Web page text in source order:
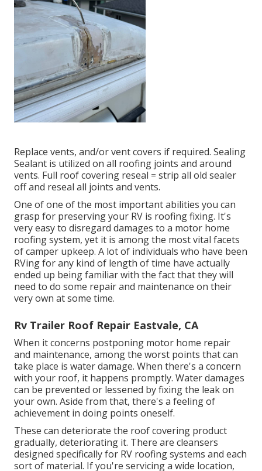
Replace vents, and/or vent covers if required. Sealing
Sealant is utilized on all roofing joints and around
vents. Full roof covering reseal = strip all old sealer
off and reseal all joints and vents.
One of one of the most important abilities you can
grasp for preserving your RV is roofing fixing. It's
very easy to disregard damages to a motor home
roofing system, yet it is among the most vital facets
of camper upkeep. A lot of individuals who have been
RVing for any kind of length of time have actually
ended up being familiar with the fact that they will
need to do some repair and maintenance on their
very own at some time.
Rv Trailer Roof Repair Eastvale, CA
When it concerns postponing motor home repair
and maintenance, among the worst points that can
take place is water damage. When there's a concern
with your roof, it happens promptly. Water damages
can be prevented or lessened by fixing the leak on
your own. Aside from that, there's a feeling of
achievement in doing points oneself.
These can deteriorate the roof covering product
gradually, deteriorating it. There are cleansers
designed specifically for RV roofing systems and each
sort of material. If you're servicing a wide location,